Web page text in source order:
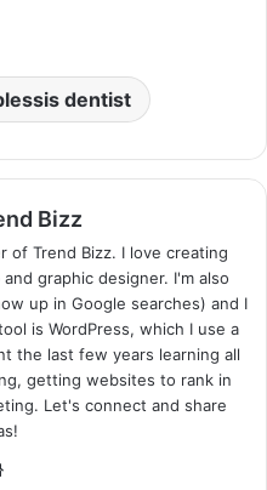
dentist
Bizz
of Trend Bizz. I love creating
graphic designer. I'm also
up in Google searches) and I
is WordPress, which I use a
the last few years learning all
getting websites to rank in
Let's connect and share
Website